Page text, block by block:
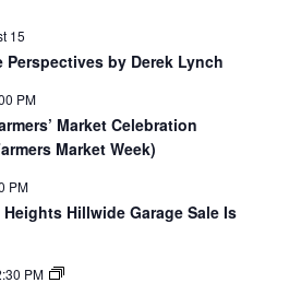
15
Perspectives by Derek Lynch
PM
Market Celebration
Market Week)
PM
Hillwide Garage Sale Is
PM